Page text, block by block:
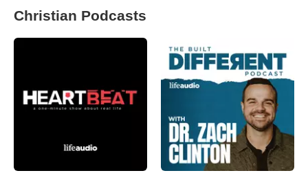
Christian Podcasts